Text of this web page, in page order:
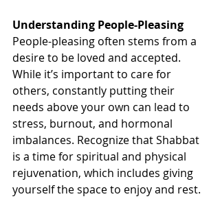
Understanding People-Pleasing
People-pleasing often stems from a
desire to be loved and accepted.
While it’s important to care for
others, constantly putting their
needs above your own can lead to
stress, burnout, and hormonal
imbalances. Recognize that Shabbat
is a time for spiritual and physical
rejuvenation, which includes giving
yourself the space to enjoy and rest.